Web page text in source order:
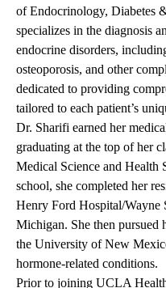
of Endocrinology, Diabetes
specializes in the diagnosis
endocrine disorders,
osteoporosis, and other
dedicated to providing
tailored to each patient’s
Dr. Sharifi earned her
graduating at the top of her
Medical Science and Health
school, she completed her
Henry Ford Hospital/Wayne
Michigan. She then
the University of New
hormone-related conditions.
Prior to joining UCLA